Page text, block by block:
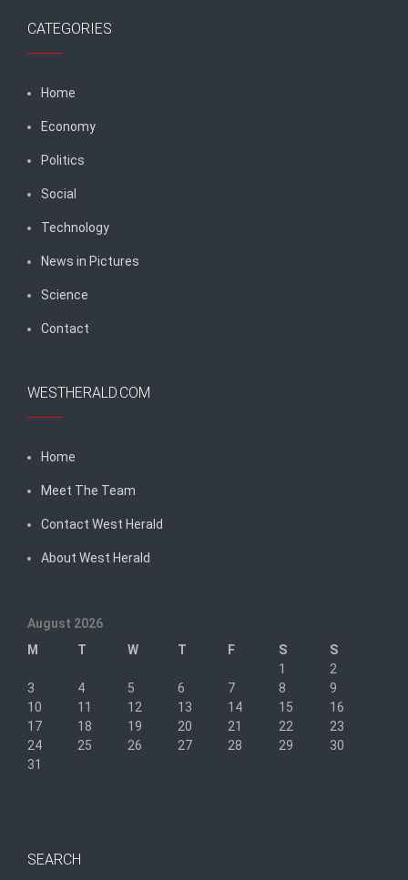
CATEGORIES
Home
Economy
Politics
Social
Technology
News in Pictures
Science
Contact
WESTHERALD.COM
Home
Meet The Team
Contact West Herald
About West Herald
August 2026
M
T W T F S
S
1
2
3
4 5 6 7 8
9
10
11 12 13 14 15
16
17
18 19 20 21 22
23
24
25 26 27 28 29
30
31
SEARCH